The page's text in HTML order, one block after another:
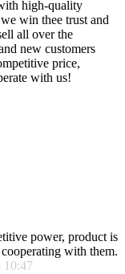
high-quality
win thee trust and
all over the
new customers
price,
with us!
power, product is
with them.
10:47